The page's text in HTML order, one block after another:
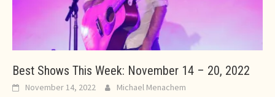
Best Shows This Week: November 14 – 20, 2022
November 14, 2022 Michael Menachem